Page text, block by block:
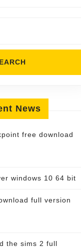
News
free download
windows 10 64 bit
full version
the sims 2 full